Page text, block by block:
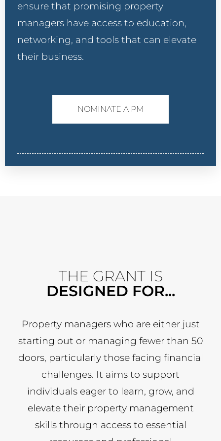
ensure that promising property
managers have access to education,
networking, and tools that can elevate
their business.
NOMINATE A PM
THE GRANT IS
DESIGNED FOR...
Property managers who are either just
starting out or managing fewer than 50
doors, particularly those facing financial
challenges. It aims to support
individuals eager to learn, grow, and
elevate their property management
skills through access to essential